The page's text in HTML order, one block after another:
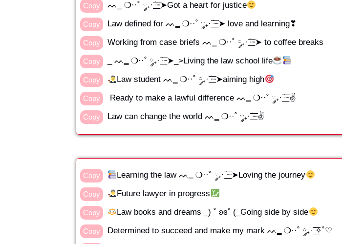
Copy ᨓ‗ ❍··˚ ༘₊· ׂ͟͟͞͞┈➤Got a heart for justice
Copy Law defined for ᨓ‗ ❍··˚ ༘₊· ׂ͟͟͞͞┈➤ love and learning❣
Copy Working from case briefs ᨓ‗ ❍··˚ ༘₊· ׂ͟͟͞͞┈➤ to coffee breaks
Copy _ ᨓ‗ ❍··˚ ༘₊· ׂ͟͟͞͞┈➤_>Living the law school life
Copy Law student ᨓ‗ ❍··˚ ༘₊· ׂ͟͟͞͞┈➤aiming high
Copy Ready to make a lawful difference ᨓ‗ ❍··˚ ༘₊· ׂ͟͟͞͞┈✌
Copy Law can change the world ᨓ‗ ❍··˚ ༘₊· ׂ͟͟͞͞┈✌
Copy Learning the law ᨓ‗ ❍··˚ ༘₊· ׂ͟͟͞͞┈➤Loving the journey
Copy Future lawyer in progress
Copy Law books and dreams _) ˚ ʚɞ˚ (_Going side by side
Copy Determined to succeed and make my mark ᨓ‗ ❍··˚ ༘₊· ׂ͟͟͞͞✧˚♡